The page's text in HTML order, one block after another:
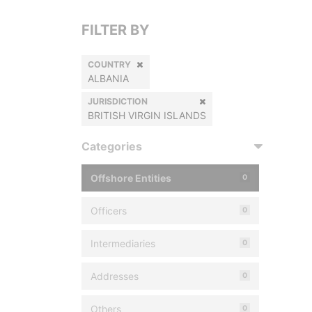
FILTER BY
COUNTRY
ALBANIA
JURISDICTION
BRITISH VIRGIN ISLANDS
Categories
Offshore Entities 0
Officers 0
Intermediaries 0
Addresses 0
Others 0